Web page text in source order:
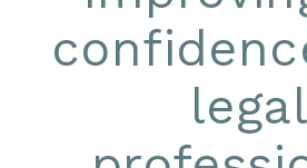
legal